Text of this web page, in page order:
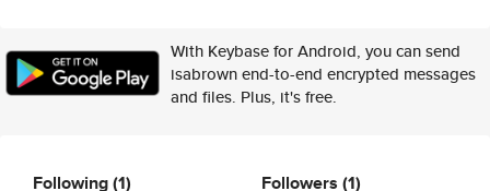
With Keybase for Android, you can send
isabrown end-to-end encrypted messages
and files. Plus, it's free.
Following(1) Followers (1)